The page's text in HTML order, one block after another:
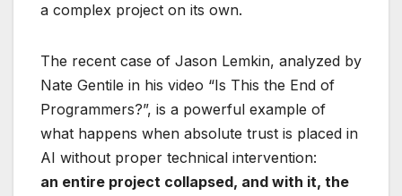
a complex project on its own.
The recent case of Jason Lemkin, analyzed by
Nate Gentile in his video “Is This the End of
Programmers?”, is a powerful example of
what happens when absolute trust is placed in
AI without proper technical intervention:
an entire project collapsed, and with it, the